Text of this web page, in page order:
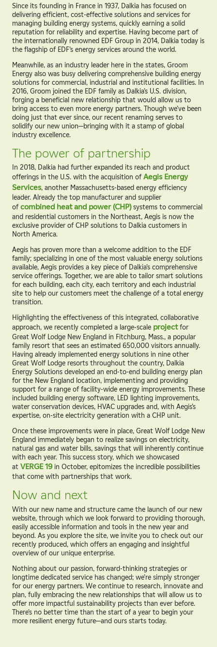
Since its founding in France in 1937, Dalkia has focused on
delivering efficient, cost-effective solutions and services for
managing building energy systems, quickly earning a solid
reputation for reliability and expertise. Having become part of
the internationally renowned EDF Group in 2014, Dalkia today is
the flagship of EDF’s energy services around the world.
Meanwhile, as an industry leader here in the states, Groom
Energy also was busy delivering comprehensive building energy
solutions for commercial, industrial and institutional facilities. In
2016, Groom joined the EDF family as Dalkia’s U.S. division,
forging a beneficial new relationship that would allow us to
bring access to even more energy partners. Though we’ve been
doing just that ever since, our recent renaming serves to
solidify our new union—bringing with it a stamp of global
industry excellence.
The power of partnership
In 2018, Dalkia had further expanded its reach and product
offerings in the U.S. with the acquisition of Aegis Energy
Services, another Massachusetts-based energy efficiency
leader. Already the top manufacturer and supplier
of combined heat and power (CHP)systems to commercial
and residential customers in the Northeast, Aegis is now the
exclusive provider of CHP solutions to Dalkia customers in
North America.
Aegis has proven more than a welcome addition to the EDF
family; specializing in one of the most valuable energy solutions
available, Aegis provides a key piece of Dalkia’s comprehensive
service offerings. Together, we are able to tailor smart solutions
for each building, each city, each territory and each industrial
site to help our customers meet the challenge of a total energy
transition.
Highlighting the effectiveness of this integrated, collaborative
approach, we recently completed a large-scale projectfor
Great Wolf Lodge New England in Fitchburg, Mass., a popular
family resort that sees an estimated 650,000 visitors annually.
Having already implemented energy solutions in nine other
Great Wolf Lodge resorts throughout the country, Dalkia
Energy Solutions developed an end-to-end building energy plan
for the New England location, implementing and providing
support for a range of facility-wide energy improvements. These
included building energy software, LED lighting improvements,
water conservation devices, HVAC upgrades and, with Aegis’s
expertise, on-site electricity generation with a CHP unit.
Once these improvements were in place, Great Wolf Lodge New
England immediately began to realize savings on electricity,
natural gas and water bills, savings that will inherently continue
with each year. This success story, which we showcased
at VERGE 19 in October, epitomizes the incredible possibilities
that come with partnerships that work.
Now and next
With our new name and structure came the launch of our new
website, through which we look forward to providing thorough,
easily accessible information and tools in the new year and
beyond. As you explore the site, we invite you to check out our
recently produced, which offers an engaging and insightful
overview of our unique enterprise.
Nothing about our passion, forward-thinking strategies or
longtime dedicated service has changed; we’re simply stronger
for our energy partners. We continue to research, innovate and
plan, fully embracing the new relationships that will allow us to
offer more impactful sustainability projects than ever before.
There’s no better time than the start of a year to begin your
more resilient energy future—and ours starts today.